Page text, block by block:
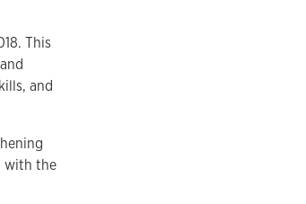
This
and
with the